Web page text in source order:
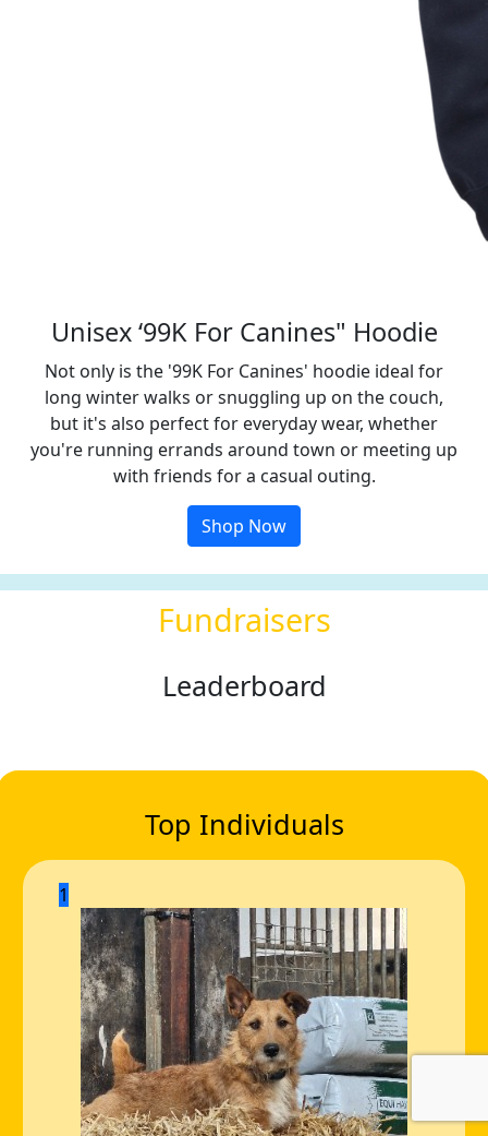
Unisex ‘99K For Canines" Hoodie
Not only is the '99K For Canines' hoodie ideal for
long winter walks or snuggling up on the couch,
but it's also perfect for everyday wear, whether
you're running errands around town or meeting up
with friends for a casual outing.
Shop Now
Fundraisers
Leaderboard
Top Individuals
1